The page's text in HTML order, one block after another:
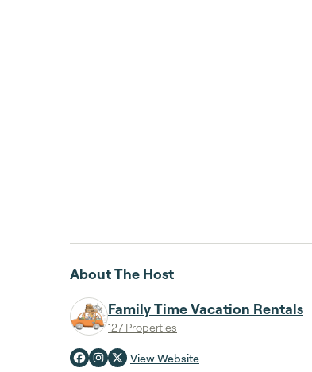
About The Host
Family Time Vacation Rentals
127 Properties
View Website